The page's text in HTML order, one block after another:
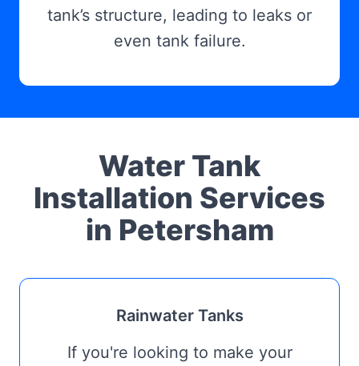
tank’s structure, leading to leaks or
even tank failure.
Water Tank
Installation Services
in Petersham
Rainwater Tanks
If you're looking to make your